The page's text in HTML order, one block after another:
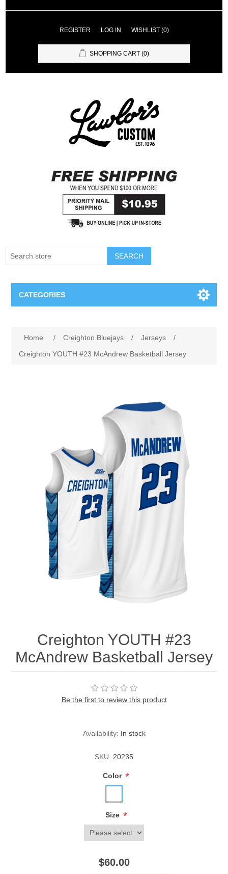
REGISTER LOG IN WISHLIST (0)
SHOPPING CART (0)
SEARCH
CATEGORIES
Supernovas Volleyball
Omaha Lancers Hockey
Nebraska | The Good Life
Westside Warriors
CLEARANCE
Custom Quote
Home / Creighton Bluejays / Jerseys
/
Creighton YOUTH #23 McAndrew Basketball Jersey
Creighton YOUTH #23
McAndrew Basketball Jersey
Be the first to review this product
Availability: In stock
SKU: 20235
Color *
Size *
$60.00